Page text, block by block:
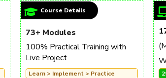
Course Details
73+ Modules
100% Practical Training with
Live Project
Learn > Implement > Practice